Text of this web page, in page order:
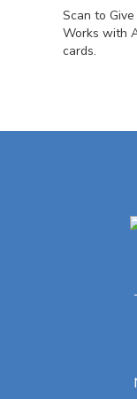
Scan to
Works with
cards.